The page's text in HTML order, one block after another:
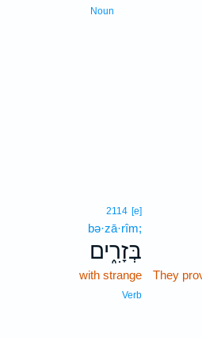
Noun
They
2114 [e]
bə·zā·rîm;
בְּזָרִ֑ים
with strange
Verb